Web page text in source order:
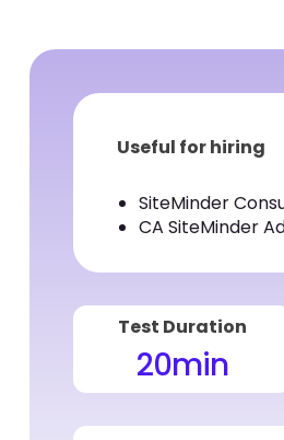
Useful for hiring
SiteMinder
CA SiteMinder
Test Duration
20min